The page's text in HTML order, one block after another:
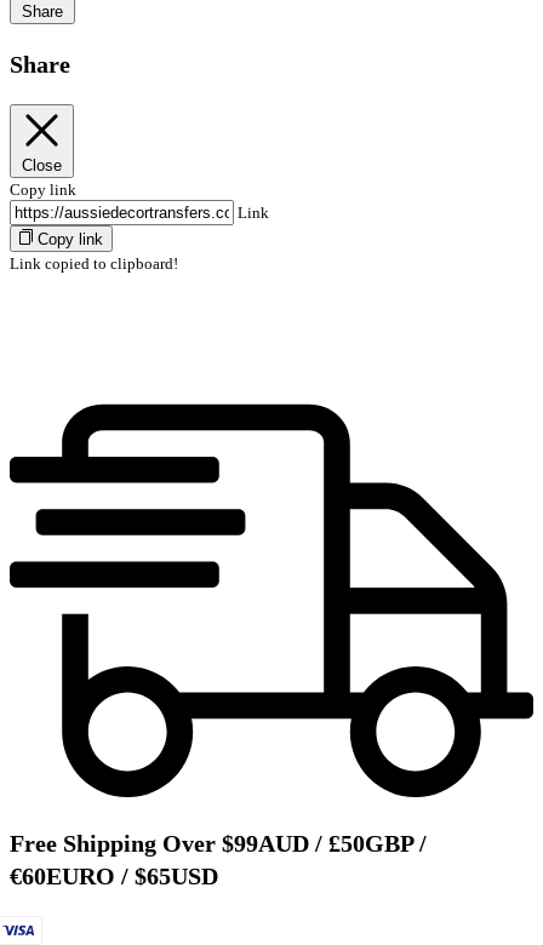
Share
Share
Close
Copy link
Link
Copy link
Link copied to clipboard!
Free Shipping Over $99AUD / £50GBP /
€60EURO / $65USD